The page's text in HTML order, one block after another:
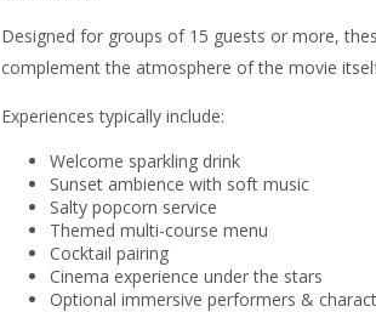
Designed for groups of 15 guests or more,
complement the atmosphere of the movie
Experiences typically include:
Welcome sparkling drink
Sunset ambience with soft music
Salty popcorn service
Themed multi-course menu
Cocktail pairing
Cinema experience under the stars
Optional immersive performers &